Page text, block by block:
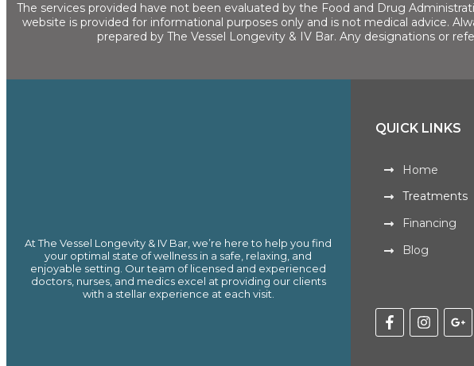
The services provided have not been evaluated by the Food and Drug
website is provided for informational purposes only and is not medical advice.
prepared by The Vessel Longevity & IV Bar. Any designations or
At The Vessel Longevity & IV Bar, we’re here to help you find
your optimal state of wellness in a safe, relaxing, and
enjoyable setting. Our team of licensed and experienced
doctors, nurses, and medics excel at providing our clients
with a stellar experience at each visit.
QUICK LINKS
Home
Treatments
Financing
Blog